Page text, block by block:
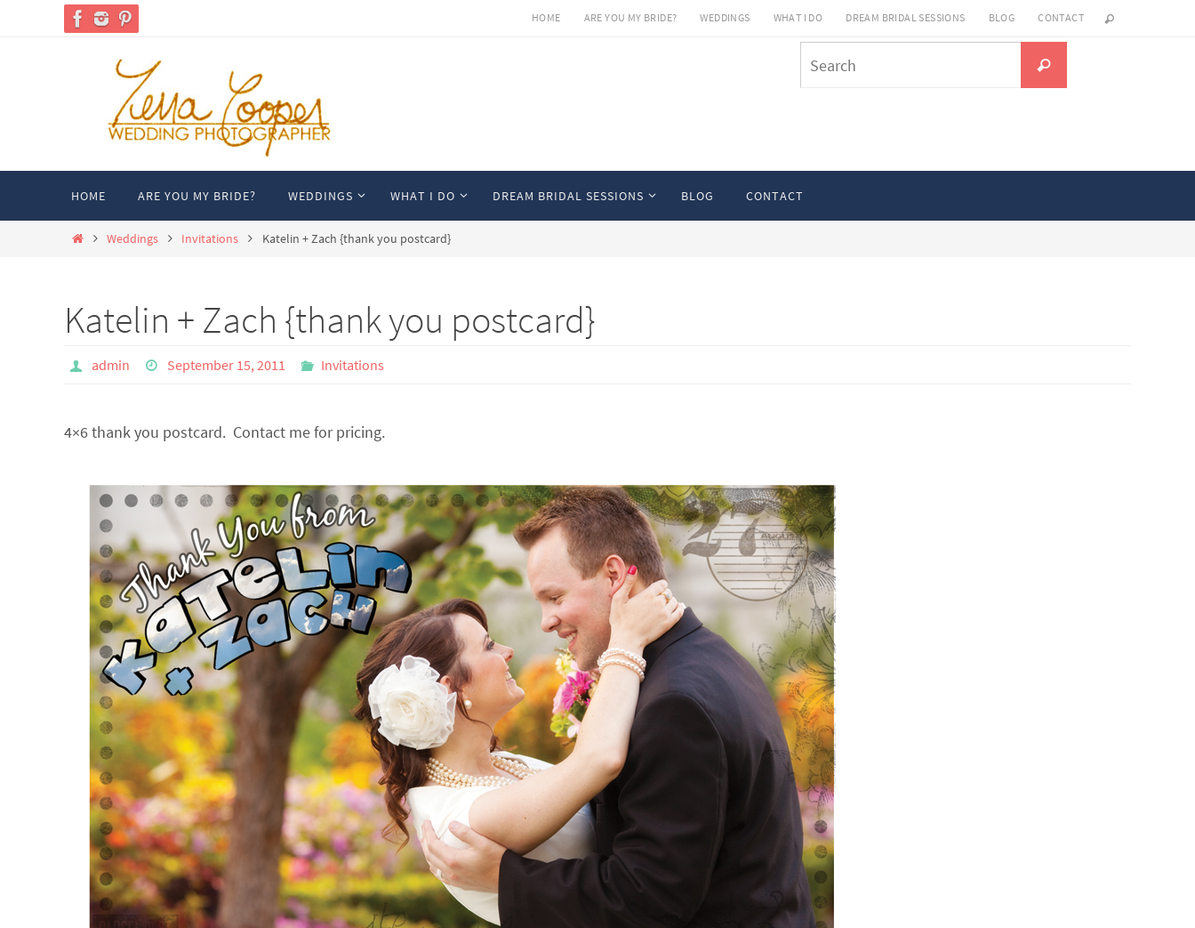
HOME ARE YOU MY BRIDE? WEDDINGS WHAT I DO DREAM BRIDAL SESSIONS BLOG CONTACT
for:
Search
content
HOME ARE YOU MY BRIDE? WEDDINGS WHAT I DO DREAM BRIDAL SESSIONS BLOG CONTACT
HomeWeddings Invitations Katelin + Zach {thank you postcard}
Katelin + Zach {thank you postcard}
admin September 15, 2011 Invitations
4×6 thank you postcard. Contact me for pricing.